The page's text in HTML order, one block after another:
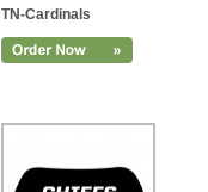
TN-Cardinals